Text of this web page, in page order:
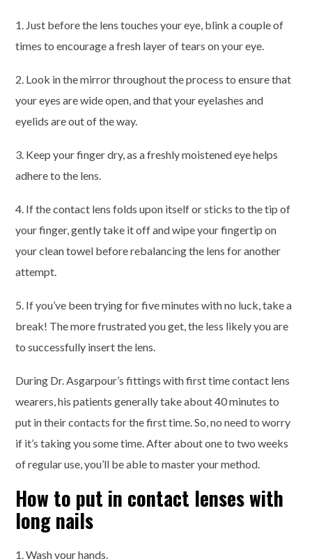
1. Just before the lens touches your eye, blink a couple of
times to encourage a fresh layer of tears on your eye.
2. Look in the mirror throughout the process to ensure that
your eyes are wide open, and that your eyelashes and
eyelids are out of the way.
3. Keep your finger dry, as a freshly moistened eye helps
adhere to the lens.
4. If the contact lens folds upon itself or sticks to the tip of
your finger, gently take it off and wipe your fingertip on
your clean towel before rebalancing the lens for another
attempt.
5. If you’ve been trying for five minutes with no luck, take a
break! The more frustrated you get, the less likely you are
to successfully insert the lens.
During Dr. Asgarpour’s fittings with first time contact lens
wearers, his patients generally take about 40 minutes to
put in their contacts for the first time. So, no need to worry
if it’s taking you some time. After about one to two weeks
of regular use, you’ll be able to master your method.
How to put in contact lenses with
long nails
1. Wash your hands.